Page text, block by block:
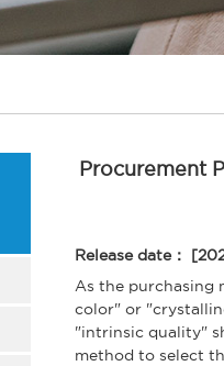
Procurement
Release date：
As the purchasing
color" or
"intrinsic quality"
method to select